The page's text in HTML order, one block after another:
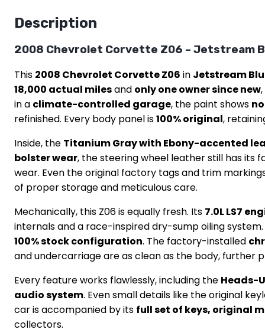
Description
2008 Chevrolet Corvette Z06 – Jetstream
This 2008 Chevrolet Corvette Z06 in Jetstream
18,000 actual milesand only one owner since new
in a climate-controlled garage, the paint shows
refinished. Every body panel is100% original,
Inside, the Titanium Gray with Ebony-accented
bolster wear, the steering wheel leather still has its
wear. Even the original factory tags and trim
of proper storage and meticulous care.
Mechanically, this Z06 is equally fresh. Its 7.0L LS7
internals and a race-inspired dry-sump oiling
100% stock configuration. The factory-installed
and undercarriage are as clean as the body, further
Every feature works flawlessly, including the Heads-
audio system. Even small details like the original
car is accompanied by its full set of keys, original
collectors.